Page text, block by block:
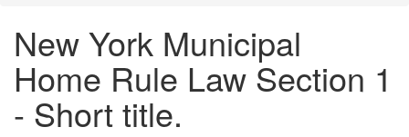
New York Municipal
Home Rule Law Section 1
- Short title.